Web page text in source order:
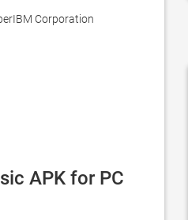
Corporation
APK for PC